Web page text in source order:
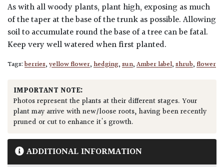
As with all woody plants, plant high, exposing as much
of the taper at the base of the trunk as possible. Allowing
soil to accumulate round the base of a tree can be fatal.
Keep very well watered when first planted.
Tags:berries,yellow flower,hedging,sun,Amber label,shrub,flower
IMPORTANT NOTE:
Photos represent the plants at their different stages. Your
plant may arrive with new/loose roots, having been recently
pruned or cut to enhance it's growth.
ADDITIONAL INFORMATION